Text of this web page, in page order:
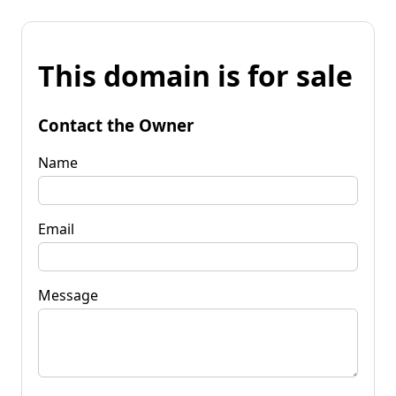
This domain is for sale
Contact the Owner
Name
Email
Message